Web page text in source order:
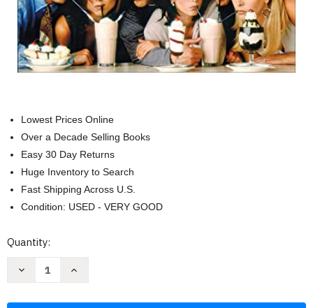
Lowest Prices Online
Over a Decade Selling Books
Easy 30 Day Returns
Huge Inventory to Search
Fast Shipping Across U.S.
Condition: USED - VERY GOOD
Current
Quantity:
Decrease
Increase